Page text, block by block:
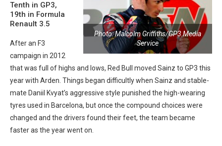
Photo: Malcolm Griffiths/GP3 Media
Service
Tenth in GP3,
19th in Formula
Renault 3.5
After an F3
campaign in 2012
that was full of highs and lows, Red Bull moved Sainz to GP3 this
year with Arden. Things began difficultly when Sainz and stable-
mate Daniil Kvyat’s aggressive style punished the high-wearing
tyres used in Barcelona, but once the compound choices were
changed and the drivers found their feet, the team became
faster as the year went on.